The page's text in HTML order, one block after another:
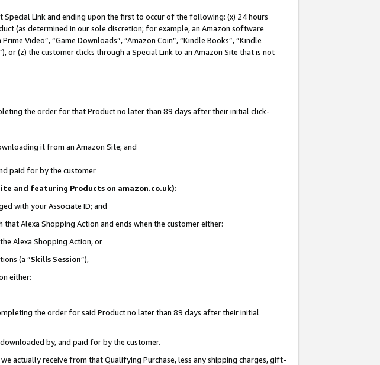
Special Link and ending upon the first to occur of the following: (x) 24 hours
(as determined in our sole discretion; for example, an Amazon software
Video”, “Game Downloads”, “Amazon Coin”, “Kindle Books”, “Kindle
or (z) the customer clicks through a Special Link to an Amazon Site that is not
the order for that Product no later than 89 days after their initial click-
it from an Amazon Site; and
paid for by the customer
and featuring Products on amazon.co.uk):
with your Associate ID; and
Alexa Shopping Action and ends when the customer either:
Alexa Shopping Action, or
(a “Skills Session”),
either:
the order for said Product no later than 89 days after their initial
by, and paid for by the customer.
actually receive from that Qualifying Purchase, less any shipping charges, gift-